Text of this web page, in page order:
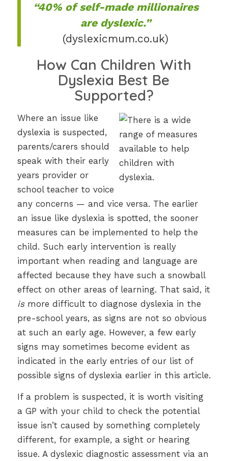
“40% of self-made millionaires
are dyslexic.”
(dyslexicmum.co.uk)
How Can Children With
Dyslexia Best Be
Supported?
Where an issue like
dyslexia is suspected,
parents/carers should
speak with their early
years provider or
school teacher to voice
any concerns — and vice versa. The earlier
an issue like dyslexia is spotted, the sooner
measures can be implemented to help the
child. Such early intervention is really
important when reading and language are
affected because they have such a snowball
effect on other areas of learning. That said, it
ismore difficult to diagnose dyslexia in the
pre-school years, as signs are not so obvious
at such an early age. However, a few early
signs may sometimes become evident as
indicated in the early entries of our list of
possible signs of dyslexia earlier in this article.
If a problem is suspected, it is worth visiting
a GP with your child to check the potential
issue isn’t caused by something completely
different, for example, a sight or hearing
issue. A dyslexic diagnostic assessment via an